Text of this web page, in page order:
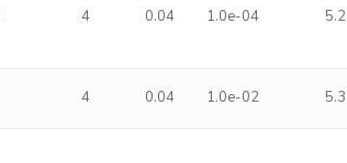
4 0.04 1.0e-04 5.2
4 0.04 1.0e-02 5.3